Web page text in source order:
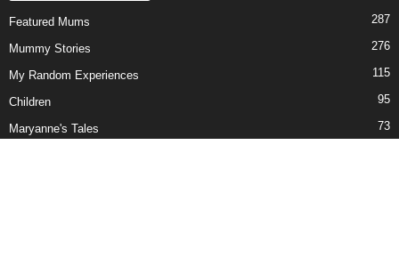
Featured Mums 287
Mummy Stories 276
My Random Experiences 115
Children 95
Maryanne's Tales 73